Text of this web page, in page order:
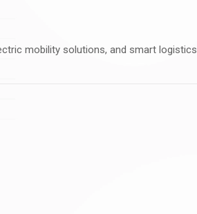
mobility solutions, and smart logistics